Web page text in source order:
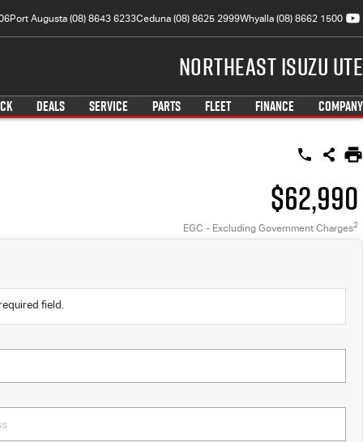
Port Augusta (08) 8643 6233Ceduna (08) 8625 2999Whyalla (08) 8662 1500
Northeast Isuzu UTE
DEALS SERVICE PARTS FLEET FINANCE COMPANY
$62,990
EGC - Excluding Government Charges2
field.